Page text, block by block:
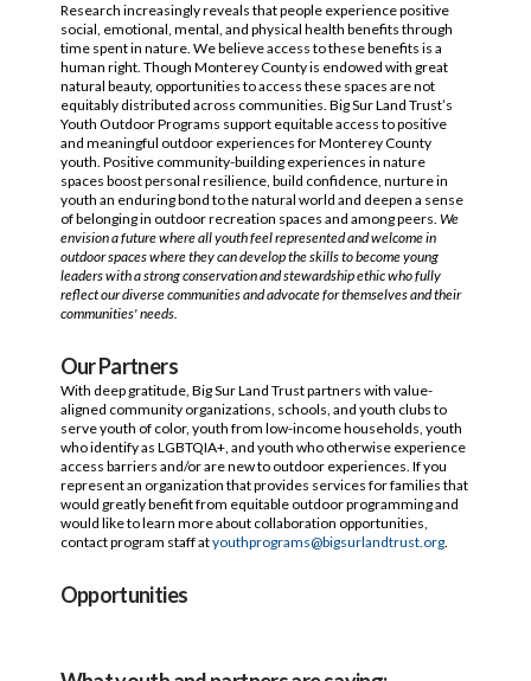
Research increasingly reveals that people experience positive
social, emotional, mental, and physical health benefits through
time spent in nature. We believe access to these benefits is a
human right. Though Monterey County is endowed with great
natural beauty, opportunities to access these spaces are not
equitably distributed across communities. Big Sur Land Trust’s
Youth Outdoor Programs support equitable access to positive
and meaningful outdoor experiences for Monterey County
youth. Positive community-building experiences in nature
spaces boost personal resilience, build confidence, nurture in
youth an enduring bond to the natural world and deepen a sense
of belonging in outdoor recreation spaces and among peers. We
envision a future where all youth feel represented and welcome in
outdoor spaces where they can develop the skills to become young
leaders with a strong conservation and stewardship ethic who fully
reflect our diverse communities and advocate for themselves and their
communities' needs.
Our Partners
With deep gratitude, Big Sur Land Trust partners with value-
aligned community organizations, schools, and youth clubs to
serve youth of color, youth from low-income households, youth
who identify as LGBTQIA+, and youth who otherwise experience
access barriers and/or are new to outdoor experiences. If you
represent an organization that provides services for families that
would greatly benefit from equitable outdoor programming and
would like to learn more about collaboration opportunities,
contact program staff atyouthprograms@bigsurlandtrust.org.
Opportunities